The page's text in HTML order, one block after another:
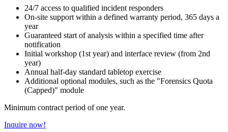
24/7 access to qualified incident responders
On-site support within a defined warranty period, 365 days a
year
Guaranteed start of analysis within a specified time after
notification
Initial workshop (1st year) and interface review (from 2nd
year)
Annual half-day standard tabletop exercise
Additional optional modules, such as the "Forensics Quota
(Capped)" module
Minimum contract period of one year.
Inquire now!